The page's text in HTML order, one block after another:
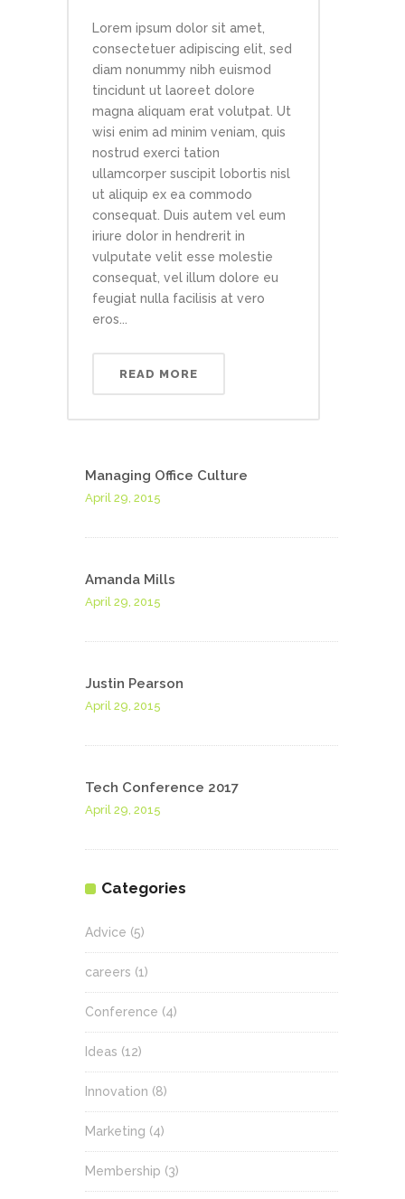
Lorem ipsum dolor sit amet,
consectetuer adipiscing elit, sed
diam nonummy nibh euismod
tincidunt ut laoreet dolore
magna aliquam erat volutpat. Ut
wisi enim ad minim veniam, quis
nostrud exerci tation
ullamcorper suscipit lobortis nisl
ut aliquip ex ea commodo
consequat. Duis autem vel eum
iriure dolor in hendrerit in
vulputate velit esse molestie
consequat, vel illum dolore eu
feugiat nulla facilisis at vero
eros...
READ MORE
Managing Office Culture
April 29, 2015
Amanda Mills
April 29, 2015
Justin Pearson
April 29, 2015
Tech Conference 2017
April 29, 2015
Categories
Advice (5)
careers (1)
Conference (4)
Ideas (12)
Innovation (8)
Marketing (4)
Membership (3)